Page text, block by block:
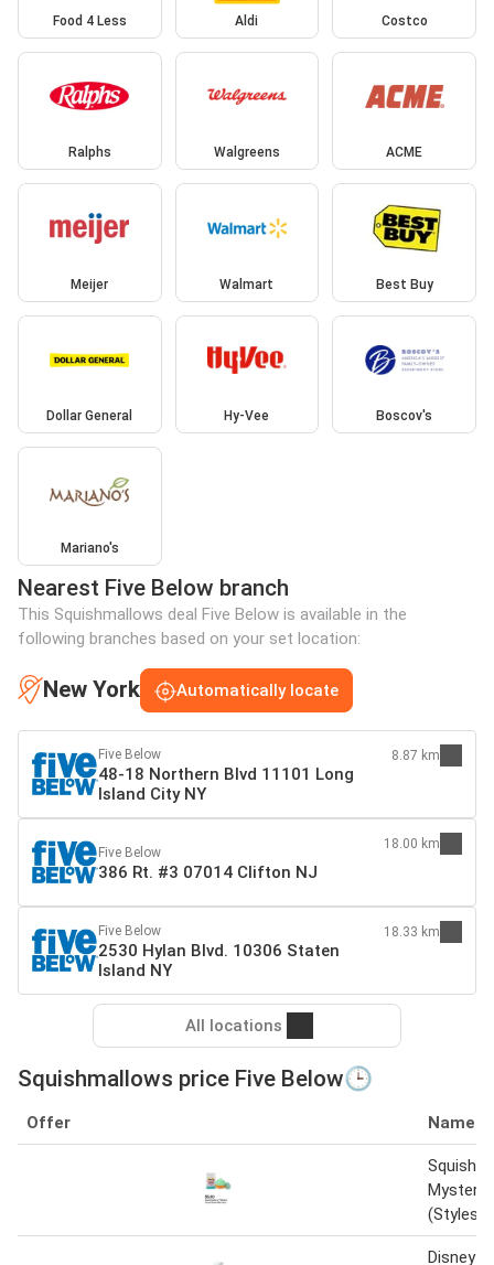
Food 4 Less Aldi Costco
Ralphs Walgreens ACME
Meijer Walmart Best Buy
Dollar General Hy-Vee Boscov's
Mariano's
Nearest Five Below branch
This Squishmallows deal Five Below is available in the
following branches based on your set location:
New York Automatically locate
Five Below
48-18 Northern Blvd 11101 Long
Island City NY
8.87 km
Five Below
386 Rt. #3 07014 Clifton NJ
18.00 km
Five Below
2530 Hylan Blvd. 10306 Staten
Island NY
18.33 km
All locations
Squishmallows price Five Below🕒
Offer Name
Mystery
(Styles
Disney